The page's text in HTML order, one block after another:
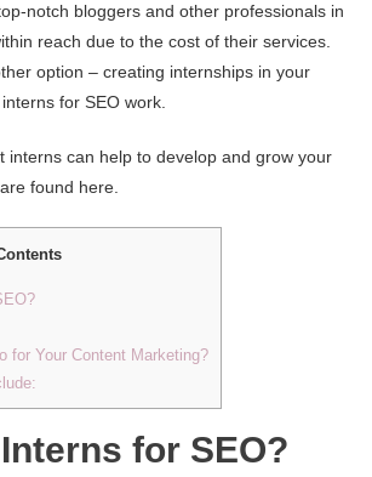
notch bloggers and other professionals in
reach due to the cost of their services.
option – creating internships in your
for SEO work.
interns can help to develop and grow your
found here.
for Your Content Marketing?
for SEO?